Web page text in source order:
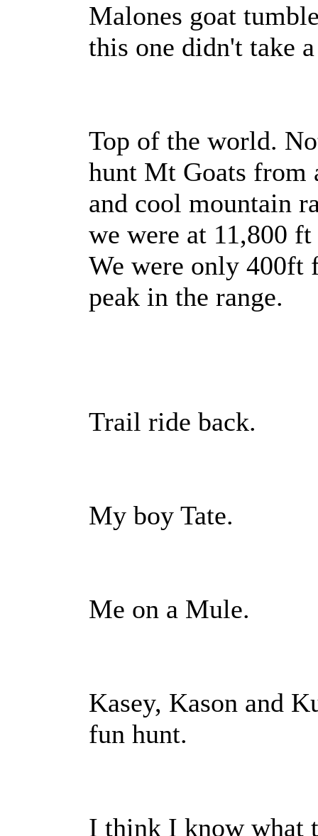
Malones goat
this one didn't take
Top of the world.
hunt Mt Goats from
and cool mountain
we were at 11,800
We were only 400ft
peak in the range.
Trail ride back.
My boy Tate.
Me on a Mule.
Kasey, Kason and
fun hunt.
I think I know what